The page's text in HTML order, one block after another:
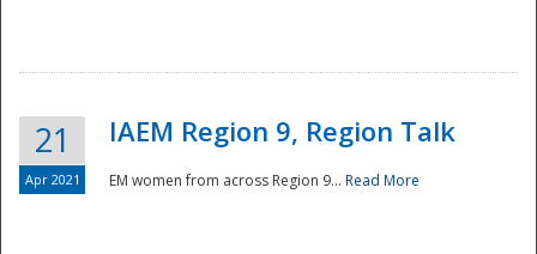
21
Apr 2021
IAEM Region 9, Region Talk
EM women from across Region 9... Read More